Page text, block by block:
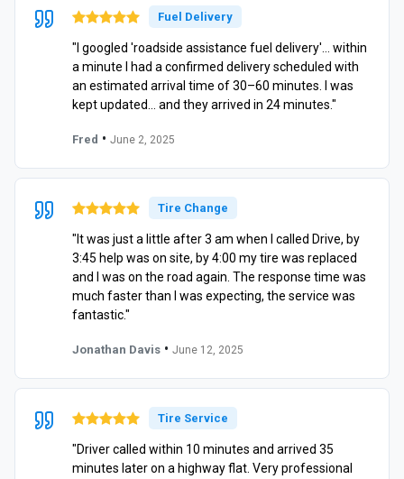
Fuel Delivery
"I googled 'roadside assistance fuel delivery'… within
a minute I had a confirmed delivery scheduled with
an estimated arrival time of 30–60 minutes. I was
kept updated… and they arrived in 24 minutes."
Fred • June 2, 2025
Tire Change
"It was just a little after 3 am when I called Drive, by
3:45 help was on site, by 4:00 my tire was replaced
and I was on the road again. The response time was
much faster than I was expecting, the service was
fantastic."
Jonathan Davis • June 12, 2025
Tire Service
"Driver called within 10 minutes and arrived 35
minutes later on a highway flat. Very professional